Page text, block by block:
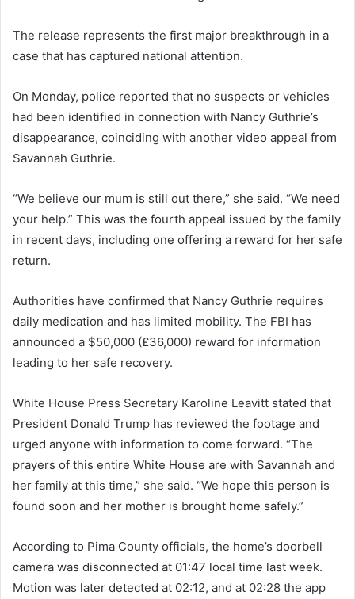
The release represents the first major breakthrough in a
case that has captured national attention.
On Monday, police reported that no suspects or vehicles
had been identified in connection with Nancy Guthrie’s
disappearance, coinciding with another video appeal from
Savannah Guthrie.
“We believe our mum is still out there,” she said. “We need
your help.” This was the fourth appeal issued by the family
in recent days, including one offering a reward for her safe
return.
Authorities have confirmed that Nancy Guthrie requires
daily medication and has limited mobility. The FBI has
announced a $50,000 (£36,000) reward for information
leading to her safe recovery.
White House Press Secretary Karoline Leavitt stated that
President Donald Trump has reviewed the footage and
urged anyone with information to come forward. “The
prayers of this entire White House are with Savannah and
her family at this time,” she said. “We hope this person is
found soon and her mother is brought home safely.”
According to Pima County officials, the home’s doorbell
camera was disconnected at 01:47 local time last week.
Motion was later detected at 02:12, and at 02:28 the app